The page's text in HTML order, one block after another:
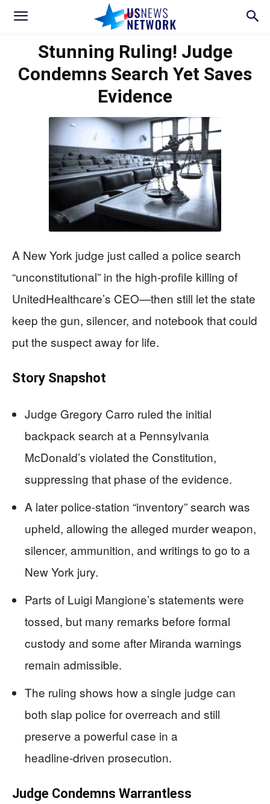
Stunning Ruling! Judge
Condemns Search Yet Saves
Evidence
A New York judge just called a police search
“unconstitutional” in the high‑profile killing of
UnitedHealthcare’s CEO—then still let the state
keep the gun, silencer, and notebook that could
put the suspect away for life.
Story Snapshot
Judge Gregory Carro ruled the initial
backpack search at a Pennsylvania
McDonald’s violated the Constitution,
suppressing that phase of the evidence.
A later police‑station “inventory” search was
upheld, allowing the alleged murder weapon,
silencer, ammunition, and writings to go to a
New York jury.
Parts of Luigi Mangione’s statements were
tossed, but many remarks before formal
custody and some after Miranda warnings
remain admissible.
The ruling shows how a single judge can
both slap police for overreach and still
preserve a powerful case in a
headline‑driven prosecution.
Judge Condemns Warrantless